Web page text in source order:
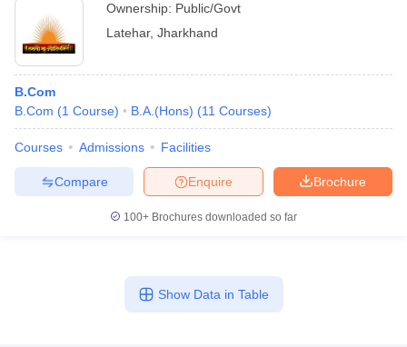
Ownership: Public/Govt
Latehar, Jharkhand
B.Com
B.Com (1 Course) B.A.(Hons) (11 Courses)
Courses Admissions Facilities
Brochure
Enquire
Compare
100+ Brochures downloaded so far
Show Data in Table